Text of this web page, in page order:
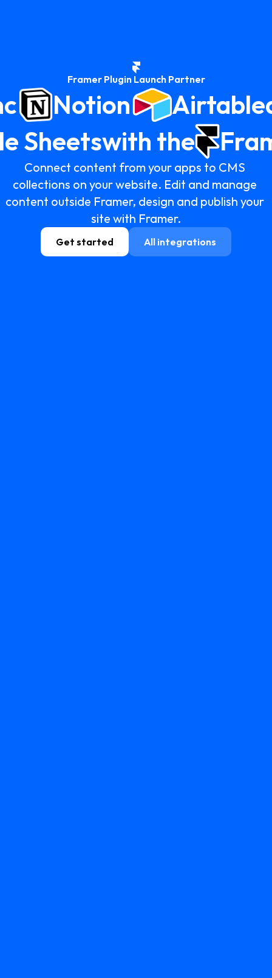
Framer Plugin Launch Partner
Notion Airtable
Sheetswith the
Connect content from your apps to CMS
collections on your website. Edit and manage
content outside Framer, design and publish your
site with Framer.
Get started All integrations